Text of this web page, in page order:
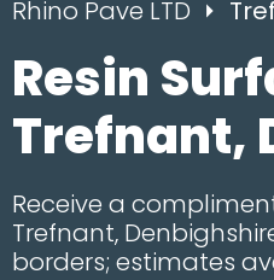
Rhino Pave LTD
Resin
Trefnant,
Receive a
Trefnant,
borders; estimates